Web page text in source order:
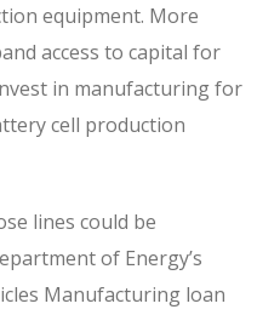
equipment. More
access to capital for
in manufacturing for
cell production
lines could be
of Energy’s
Manufacturing loan